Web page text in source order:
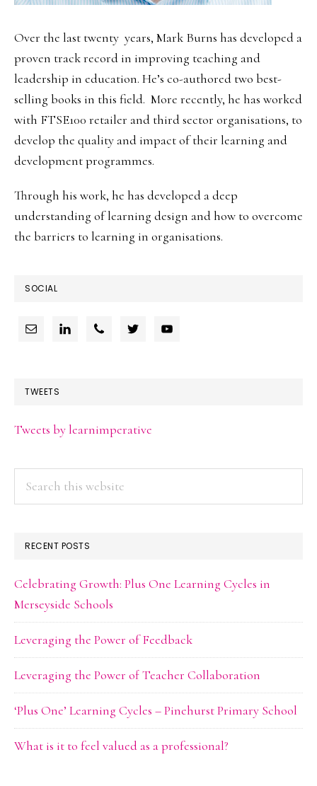
Over the last twenty years, Mark Burns has developed a
proven track record in improving teaching and
leadership in education. He’s co-authored two best-
selling books in this field. More recently, he has worked
with FTSE100 retailer and third sector organisations, to
develop the quality and impact of their learning and
development programmes.
Through his work, he has developed a deep
understanding of learning design and how to overcome
the barriers to learning in organisations.
SOCIAL
TWEETS
Tweets by learnimperative
RECENT POSTS
Celebrating Growth: Plus One Learning Cycles in
Merseyside Schools
Leveraging the Power of Feedback
Leveraging the Power of Teacher Collaboration
‘Plus One’ Learning Cycles – Pinehurst Primary School
What is it to feel valued as a professional?